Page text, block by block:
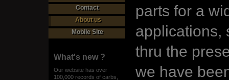
Contact
About us
Mobile Site
What's new ?
Our website has over
100,000 records of carbs,
parts for a
applications,
thru the
we have